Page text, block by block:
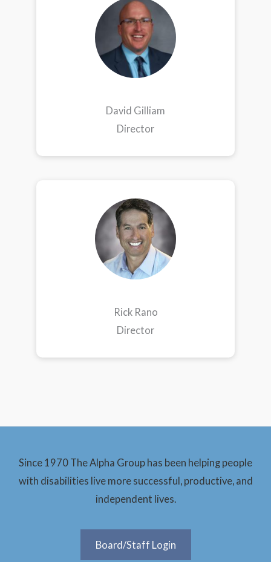
David Gilliam
Director
Rick Rano
Director
Since 1970 The Alpha Group has been helping people
with disabilities live more successful, productive, and
independent lives.
Board/Staff Login